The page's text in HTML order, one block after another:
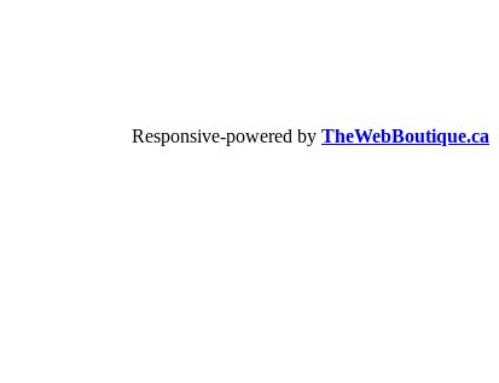
Responsive-powered by TheWebBoutique.ca